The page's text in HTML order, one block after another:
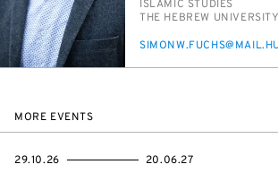
IS­LAM­IC STUD­IES
INSTITUTION
THE HE­BREW
E-
MORE EVENTS
STARTS
29.10.26
ENDS
20.06.27